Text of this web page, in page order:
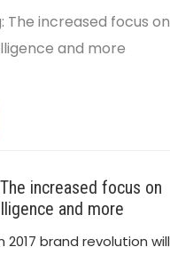
increased focus on
and more
brand revolution will